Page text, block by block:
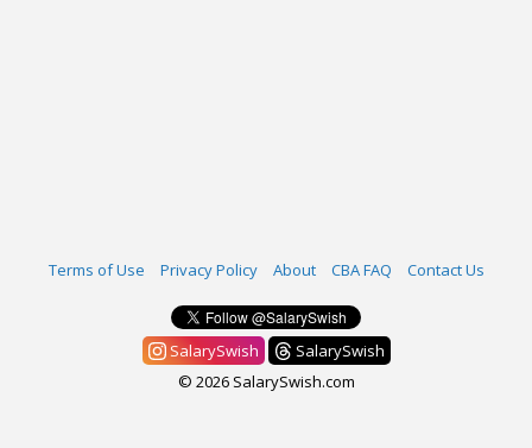
Terms of Use Privacy Policy About CBA FAQ Contact Us
SalarySwish
SalarySwish
© 2026 SalarySwish.com